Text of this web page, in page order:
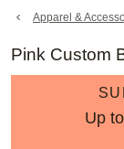
details
Apparel &
Pink Custom
Up